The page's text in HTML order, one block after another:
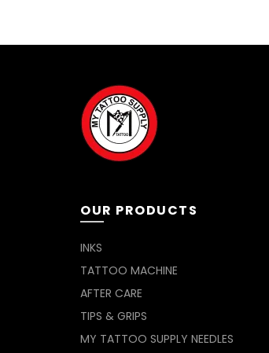
OUR PRODUCTS
INKS
TATTOO MACHINE
AFTER CARE
TIPS & GRIPS
MY TATTOO SUPPLY NEEDLES